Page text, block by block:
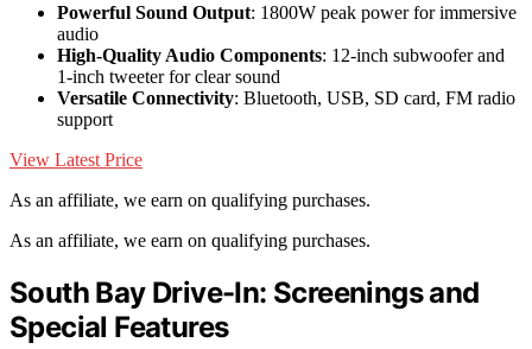
Powerful Sound Output: 1800W peak power for immersive
audio
High-Quality Audio Components: 12-inch subwoofer and
1-inch tweeter for clear sound
Versatile Connectivity: Bluetooth, USB, SD card, FM radio
support
View Latest Price
As an affiliate, we earn on qualifying purchases.
As an affiliate, we earn on qualifying purchases.
South Bay Drive-In: Screenings and
Special Features